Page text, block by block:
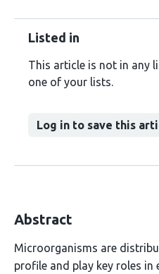
Listed in
This article is not in any
one of your lists.
Log in to save this
Abstract
Microorganisms are
profile and play key roles in